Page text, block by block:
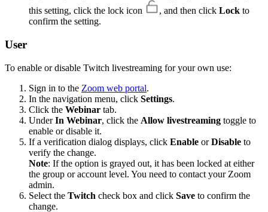
this setting, click the lock icon
, and then click Lock to
confirm the setting.
User
To enable or disable Twitch livestreaming for your own use:
Sign in to the Zoom web portal.
In the navigation menu, click Settings.
Click the Webinar tab.
UnderIn Webinar, click the Allow livestreaming toggle to
enable or disable it.
If a verification dialog displays, click Enable orDisable to
verify the change.
Note: If the option is grayed out, it has been locked at either
the group or account level. You need to contact your Zoom
admin.
Select the Twitch check box and click Save to confirm the
change.